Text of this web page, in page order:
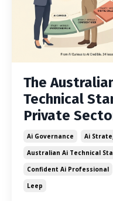
The
Technical
Private
Ai Governance
Ai
Australian Ai Technical
Confident Ai Professional
Leep